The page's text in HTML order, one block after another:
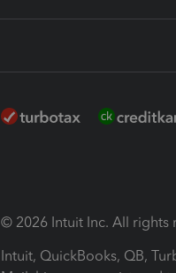
© 2026 Intuit Inc. All rights
Intuit, QuickBooks, QB,